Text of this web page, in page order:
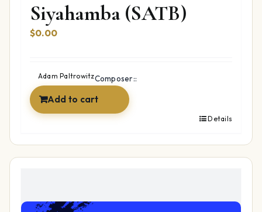
Siyahamba (SATB)
$0.00
Composer::
Adam Paltrowitz
Add to cart
Details